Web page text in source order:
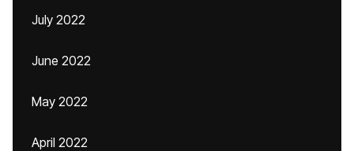
July 2022
June 2022
May 2022
April 2022